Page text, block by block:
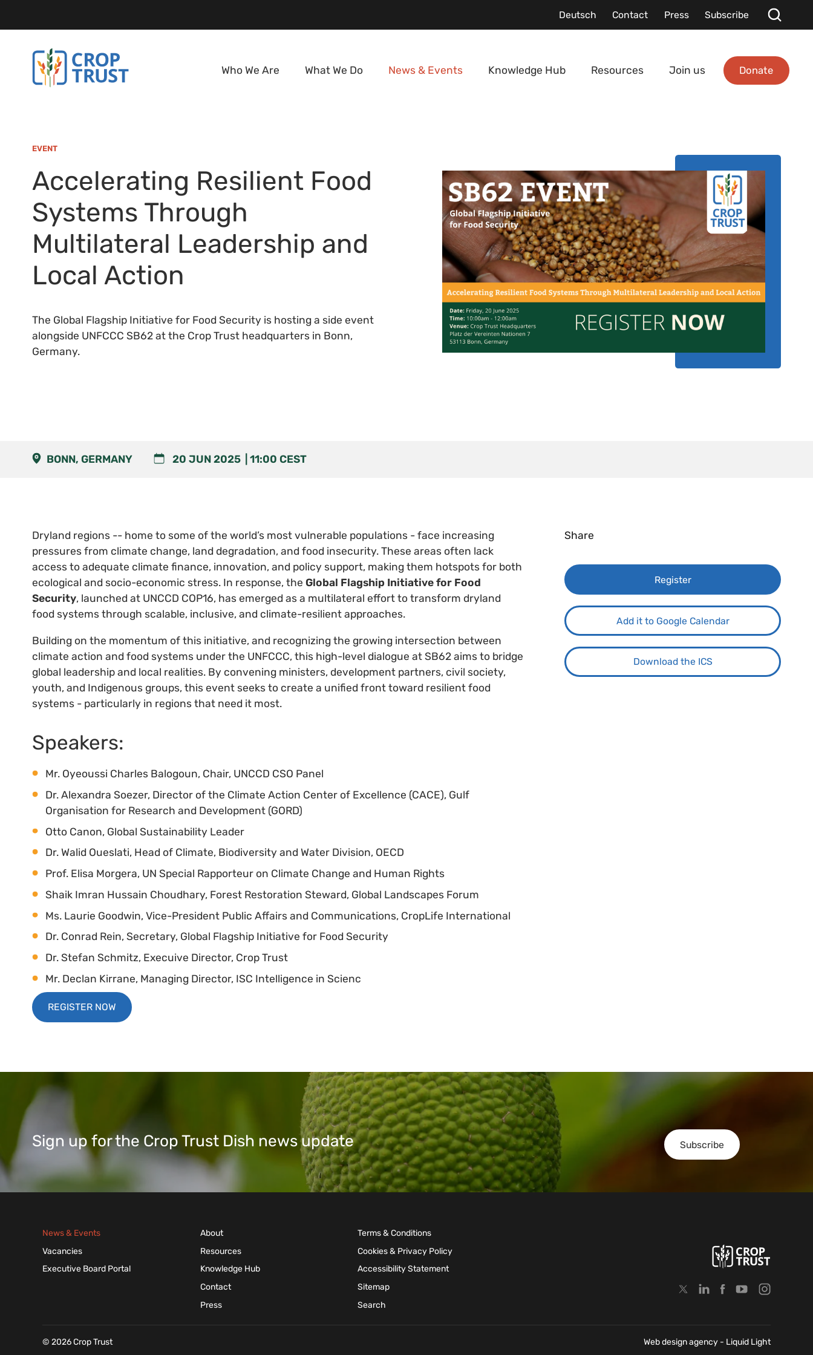
Deutsch Contact Press Subscribe
Who We Are What We Do News & Events Knowledge Hub Resources Join us Donate
EVENT
Accelerating Resilient Food
Systems Through
Multilateral Leadership and
Local Action
The Global Flagship Initiative for Food Security is hosting a side event
alongside UNFCCC SB62 at the Crop Trust headquarters in Bonn,
Germany.
BONN, GERMANY 20 JUN 2025 11:00 CEST
Dryland regions -- home to some of the world’s most vulnerable populations - face increasing
pressures from climate change, land degradation, and food insecurity. These areas often lack
access to adequate climate finance, innovation, and policy support, making them hotspots for both
ecological and socio-economic stress. In response, the Global Flagship Initiative for Food
Security, launched at UNCCD COP16, has emerged as a multilateral effort to transform dryland
food systems through scalable, inclusive, and climate-resilient approaches.
Building on the momentum of this initiative, and recognizing the growing intersection between
climate action and food systems under the UNFCCC, this high-level dialogue at SB62 aims to bridge
global leadership and local realities. By convening ministers, development partners, civil society,
youth, and Indigenous groups, this event seeks to create a unified front toward resilient food
systems - particularly in regions that need it most.
Speakers:
Mr. Oyeoussi Charles Balogoun, Chair, UNCCD CSO Panel
Dr. Alexandra Soezer, Director of the Climate Action Center of Excellence (CACE), Gulf
Organisation for Research and Development (GORD)
Otto Canon, Global Sustainability Leader
Dr. Walid Oueslati, Head of Climate, Biodiversity and Water Division, OECD
Prof. Elisa Morgera, UN Special Rapporteur on Climate Change and Human Rights
Shaik Imran Hussain Choudhary, Forest Restoration Steward, Global Landscapes Forum
Ms. Laurie Goodwin, Vice-President Public Affairs and Communications, CropLife International
Dr. Conrad Rein, Secretary, Global Flagship Initiative for Food Security
Dr. Stefan Schmitz, Execuive Director, Crop Trust
Mr. Declan Kirrane, Managing Director, ISC Intelligence in Scienc
REGISTER NOW
Share
Register
Add it to Google Calendar
Download the ICS
Subscribe
Sign up for the Crop Trust Dish news update
News & Events
Vacancies
Executive Board Portal
About
Resources
Knowledge Hub
Contact
Press
Terms & Conditions
Cookies & Privacy Policy
Accessibility Statement
Sitemap
Search
© 2026 Crop Trust Web design agency - Liquid Light